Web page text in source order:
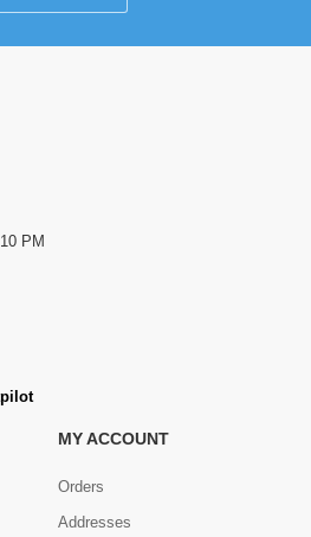
PM
MY ACCOUNT
Orders
Addresses